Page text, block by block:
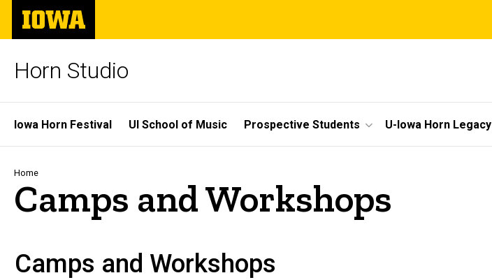
Skip
main
The
University
of
Horn Studio
Site
Main
Navigation
Iowa Horn Festival UI School of Music Prospective Students U-Iowa Horn Legacy
Breadcrumb
Home
Camps and Workshops
Camps and Workshops